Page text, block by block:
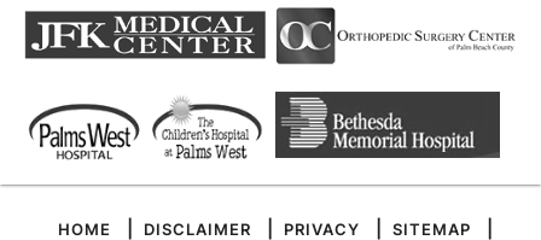
HOME DISCLAIMER PRIVACY SITEMAP